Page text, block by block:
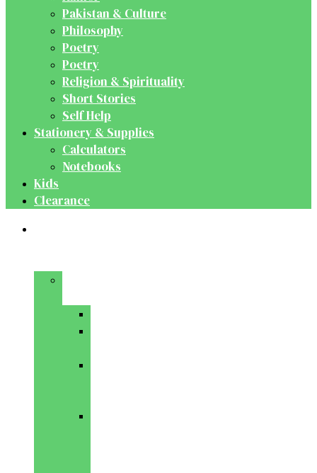
Pakistan & Culture
Philosophy
Poetry
Poetry
Religion & Spirituality
Short Stories
Self Help
Stationery & Supplies
Calculators
Notebooks
Kids
Clearance